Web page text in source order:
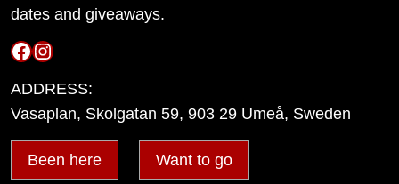
dates and giveaways.
Facebook
Instagram
ADDRESS:
Vasaplan, Skolgatan 59, 903 29 Umeå, Sweden
Been here Want to go